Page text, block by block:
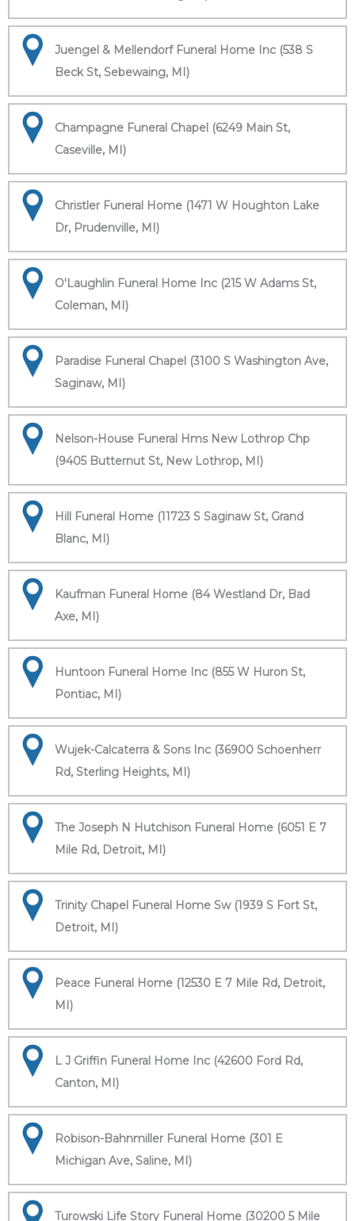
Juengel & Mellendorf Funeral Home Inc (538 S
Beck St, Sebewaing, MI)
Champagne Funeral Chapel (6249 Main St,
Caseville, MI)
Christler Funeral Home (1471 W Houghton Lake
Dr, Prudenville, MI)
O'Laughlin Funeral Home Inc (215 W Adams St,
Coleman, MI)
Paradise Funeral Chapel (3100 S Washington Ave,
Saginaw, MI)
Nelson-House Funeral Hms New Lothrop Chp
(9405 Butternut St, New Lothrop, MI)
Hill Funeral Home (11723 S Saginaw St, Grand
Blanc, MI)
Kaufman Funeral Home (84 Westland Dr, Bad
Axe, MI)
Huntoon Funeral Home Inc (855 W Huron St,
Pontiac, MI)
Wujek-Calcaterra & Sons Inc (36900 Schoenherr
Rd, Sterling Heights, MI)
The Joseph N Hutchison Funeral Home (6051 E 7
Mile Rd, Detroit, MI)
Trinity Chapel Funeral Home Sw (1939 S Fort St,
Detroit, MI)
Peace Funeral Home (12530 E 7 Mile Rd, Detroit,
MI)
L J Griffin Funeral Home Inc (42600 Ford Rd,
Canton, MI)
Robison-Bahnmiller Funeral Home (301 E
Michigan Ave, Saline, MI)
Turowski Life Story Funeral Home (30200 5 Mile